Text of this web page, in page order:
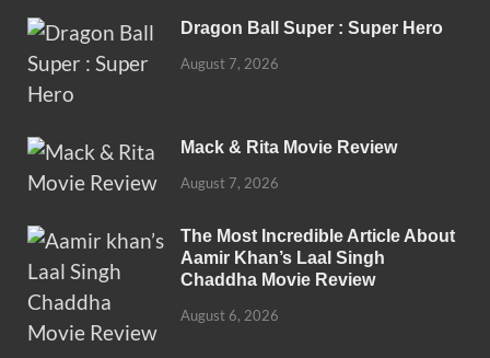
Dragon Ball Super : Super Hero
August 7, 2026
Mack & Rita Movie Review
August 7, 2026
The Most Incredible Article About
Aamir Khan’s Laal Singh
Chaddha Movie Review
August 6, 2026